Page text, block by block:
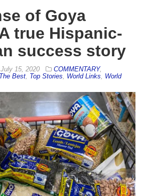
of Goya
true Hispanic-
success story
July 15, 2020 COMMENTARY,
Best Top Stories World Links
World